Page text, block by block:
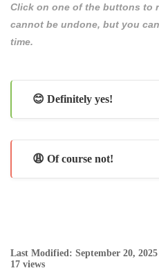
Click on one of the buttons to
cannot be undone, but you
time.
😊 Definitely yes!
😩 Of course not!
Last Modified: September 20,
17 views